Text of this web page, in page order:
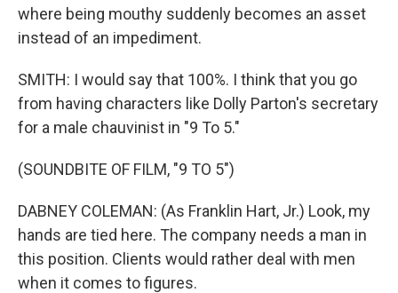
where being mouthy suddenly becomes an asset
instead of an impediment.
SMITH: I would say that 100%. I think that you go
from having characters like Dolly Parton's secretary
for a male chauvinist in "9 To 5."
(SOUNDBITE OF FILM, "9 TO 5")
DABNEY COLEMAN: (As Franklin Hart, Jr.) Look, my
hands are tied here. The company needs a man in
this position. Clients would rather deal with men
when it comes to figures.